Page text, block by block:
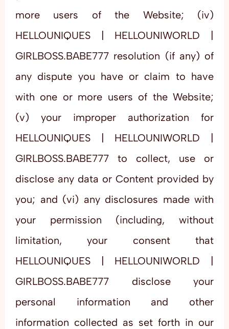
more users of the Website; (iv)
HELLOUNIQUES | HELLOUNIWORLD |
GIRLBOSS.BABE777 resolution (if any) of
any dispute you have or claim to have
with one or more users of the Website;
(v) your improper authorization for
HELLOUNIQUES | HELLOUNIWORLD |
GIRLBOSS.BABE777 to collect, use or
disclose any data or Content provided by
you; and (vi) any disclosures made with
your permission (including, without
limitation, your consent that
HELLOUNIQUES | HELLOUNIWORLD |
GIRLBOSS.BABE777 disclose your
personal information and other
information collected as set forth in our